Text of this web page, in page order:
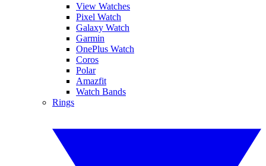
View Watches
Pixel Watch
Galaxy Watch
Garmin
OnePlus Watch
Coros
Polar
Amazfit
Watch Bands
Rings